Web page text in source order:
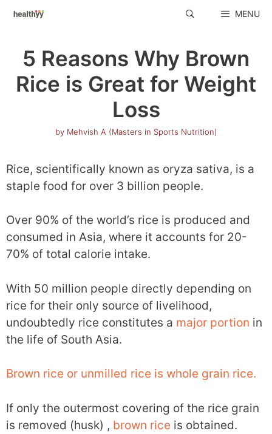
Skip
MENU
5 Reasons Why Brown
Rice is Great for Weight
Loss
by Mehvish A (Masters in Sports Nutrition)
Rice, scientifically known as oryza sativa, is a
staple food for over 3 billion people.
Over 90% of the world’s rice is produced and
consumed in Asia, where it accounts for 20-
70% of total calorie intake.
With 50 million people directly depending on
rice for their only source of livelihood,
undoubtedly rice constitutes a major portion in
the life of South Asia.
Brown rice or unmilled rice is whole grain rice.
If only the outermost covering of the rice grain
is removed (husk) , brown rice is obtained.